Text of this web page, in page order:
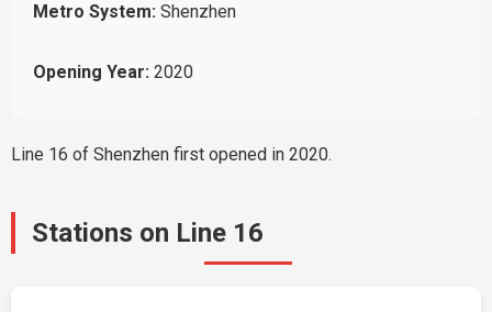
Metro System: Shenzhen
Opening Year: 2020
Line 16 of Shenzhen first opened in 2020.
Stations on Line 16